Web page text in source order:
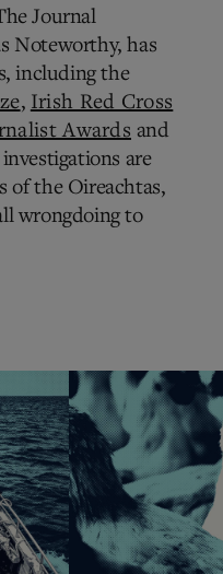
Journal
Noteworthy, has
including the
, Irish Red Cross
Awards and
are
of the Oireachtas,
wrongdoing to